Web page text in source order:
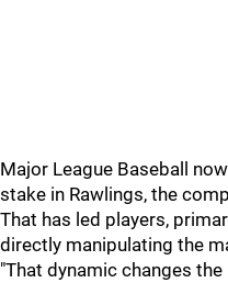
Major League Baseball
stake in Rawlings, the
That has led players,
directly manipulating the
"That dynamic changes